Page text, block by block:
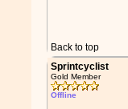
Back to top
Sprintcyclist
Gold Member
Offline